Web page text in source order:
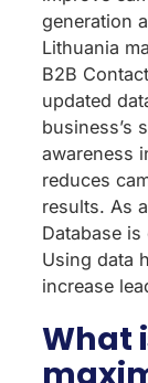
generation
Lithuania
B2B
updated
business’s
awareness
reduces
results. As
Database
Using data
increase
What